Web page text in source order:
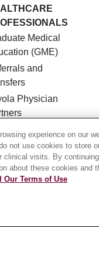
Medical
(GME)
and
Physician
at Loyola
Niehoff
of Nursing
experience on our
not use cookies to store
clinical visits. By
about these cookies and
Our Terms of Use